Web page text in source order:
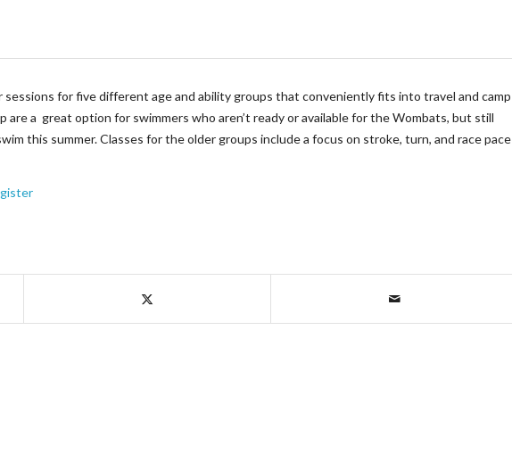
sessions for five different age and ability groups that conveniently fits into travel and camp
are a great option for swimmers who aren’t ready or available for the Wombats, but still
this summer. Classes for the older groups include a focus on stroke, turn, and race pace